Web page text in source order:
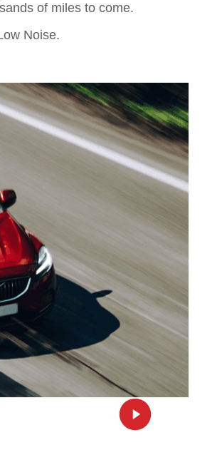
of miles to come.
Noise.